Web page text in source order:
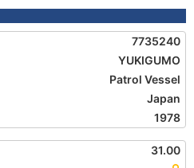
7735240
YUKIGUMO
Patrol Vessel
Japan
1978
31.00